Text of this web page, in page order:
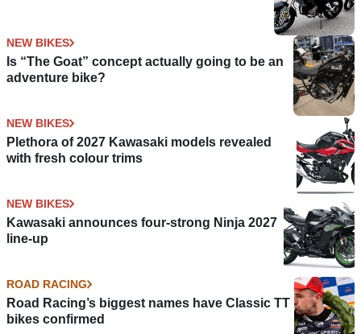
NEW BIKES
Is “The Goat” concept actually going to be an
adventure bike?
NEW BIKES
Plethora of 2027 Kawasaki models revealed
with fresh colour trims
NEW BIKES
Kawasaki announces four-strong Ninja 2027
line-up
ROAD RACING
Road Racing’s biggest names have Classic TT
bikes confirmed